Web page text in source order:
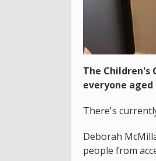
The
everyone aged
There's
Deborah
people from